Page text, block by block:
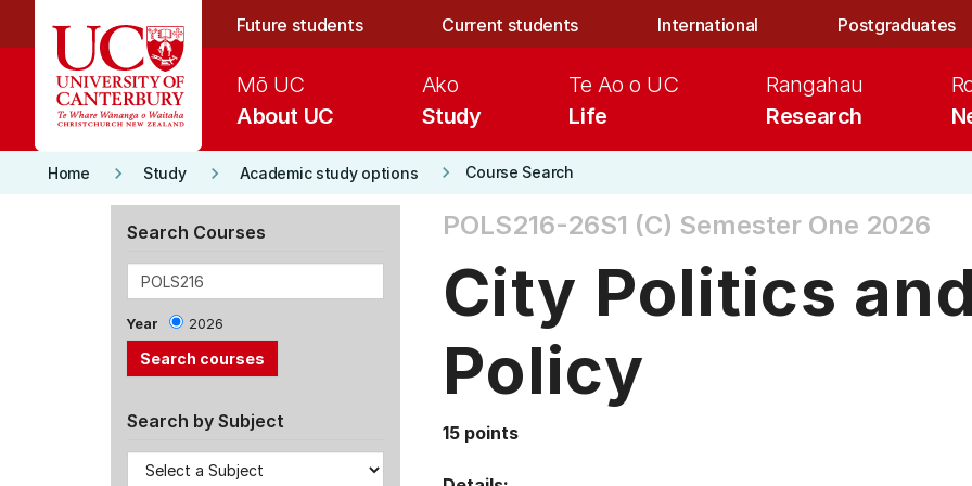
Future students Current students International Postgraduates
About UC
Mō UC
Study
Ako
Life
Te Ao o UC
Research
Rangahau
Home keyboard_arrow_right Study keyboard_arrow_right Academic study options keyboard_arrow_right Course Search
Search Courses
Year 2026
Search by Subject
POLS216-26S1 (C) Semester One 2026
City Politics
Policy
15 points